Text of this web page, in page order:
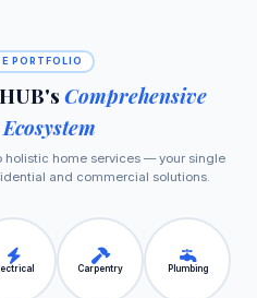
PORTFOLIO
Comprehensive
holistic home services — your single
and commercial solutions.
Carpentry Plumbing